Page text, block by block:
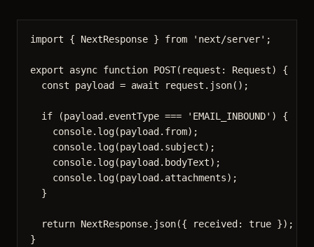
import { NextResponse } from ' next/server' ;
export async function POST( request : Request)
{
const payload = await request . json();
if (payload . eventType === ' EMAIL_INBOUND' ) {
console. log(payload . from);
console. log(payload . subject);
console. log(payload . bodyText);
console. log(payload . attachments);
}
return NextResponse. json({ received: true });
}